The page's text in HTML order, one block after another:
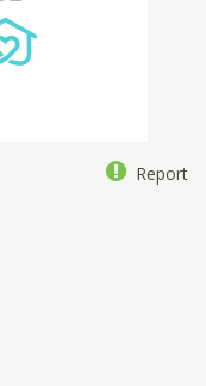
Report